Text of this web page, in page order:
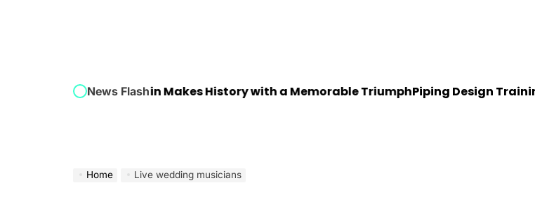
News Flash
2026 Winner: Spain Makes History with a Memorable TriumphPiping Design Training:
Home Live wedding musicians